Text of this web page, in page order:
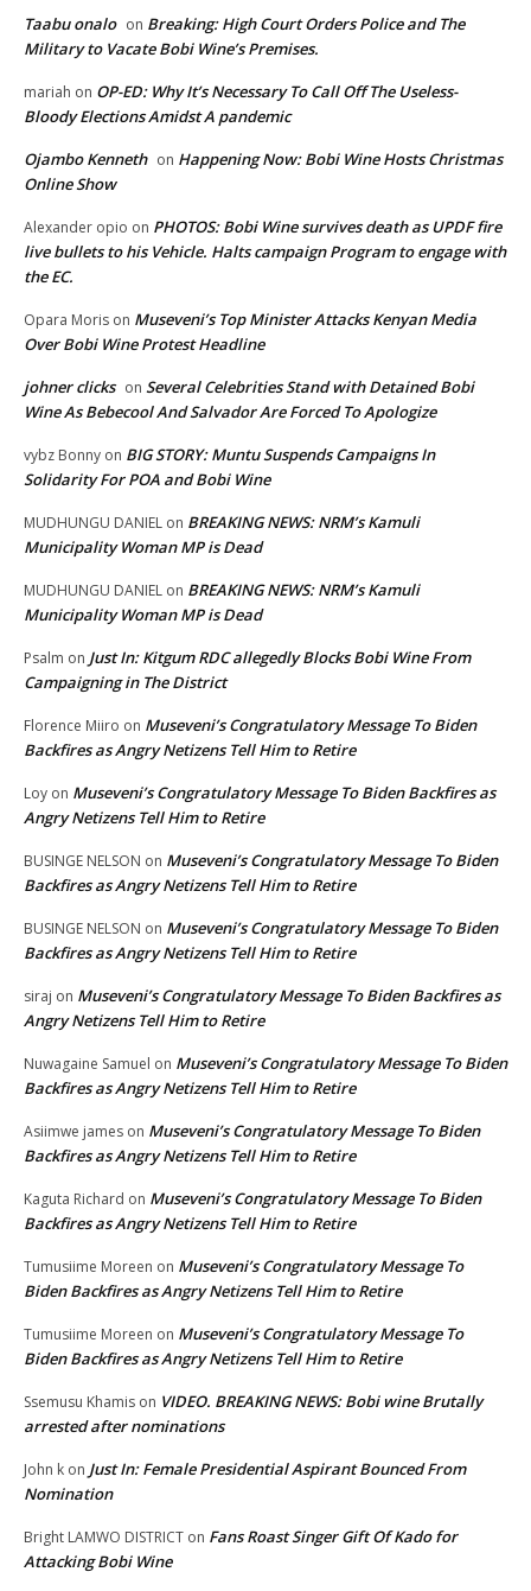
Taabu onalo on Breaking: High Court Orders Police and The
Military to Vacate Bobi Wine’s Premises.
mariah on OP-ED: Why It’s Necessary To Call Off The Useless-
Bloody Elections Amidst A pandemic
Ojambo Kenneth on Happening Now: Bobi Wine Hosts Christmas
Online Show
Alexander opio on PHOTOS: Bobi Wine survives death as UPDF fire
live bullets to his Vehicle. Halts campaign Program to engage with
the EC.
Opara Moris on Museveni’s Top Minister Attacks Kenyan Media
Over Bobi Wine Protest Headline
johner clicks on Several Celebrities Stand with Detained Bobi
Wine As Bebecool And Salvador Are Forced To Apologize
vybz Bonny on BIG STORY: Muntu Suspends Campaigns In
Solidarity For POA and Bobi Wine
MUDHUNGU DANIEL on BREAKING NEWS: NRM’s Kamuli
Municipality Woman MP is Dead
MUDHUNGU DANIEL on BREAKING NEWS: NRM’s Kamuli
Municipality Woman MP is Dead
Psalm on Just In: Kitgum RDC allegedly Blocks Bobi Wine From
Campaigning in The District
Florence Miiro on Museveni’s Congratulatory Message To Biden
Backfires as Angry Netizens Tell Him to Retire
Loy on Museveni’s Congratulatory Message To Biden Backfires as
Angry Netizens Tell Him to Retire
BUSINGE NELSON on Museveni’s Congratulatory Message To Biden
Backfires as Angry Netizens Tell Him to Retire
BUSINGE NELSON on Museveni’s Congratulatory Message To Biden
Backfires as Angry Netizens Tell Him to Retire
siraj on Museveni’s Congratulatory Message To Biden Backfires as
Angry Netizens Tell Him to Retire
Nuwagaine Samuel on Museveni’s Congratulatory Message To Biden
Backfires as Angry Netizens Tell Him to Retire
Asiimwe james on Museveni’s Congratulatory Message To Biden
Backfires as Angry Netizens Tell Him to Retire
Kaguta Richard on Museveni’s Congratulatory Message To Biden
Backfires as Angry Netizens Tell Him to Retire
Tumusiime Moreen on Museveni’s Congratulatory Message To
Biden Backfires as Angry Netizens Tell Him to Retire
Tumusiime Moreen on Museveni’s Congratulatory Message To
Biden Backfires as Angry Netizens Tell Him to Retire
Ssemusu Khamis on VIDEO. BREAKING NEWS: Bobi wine Brutally
arrested after nominations
John k on Just In: Female Presidential Aspirant Bounced From
Nomination
Bright LAMWO DISTRICT on Fans Roast Singer Gift Of Kado for
Attacking Bobi Wine